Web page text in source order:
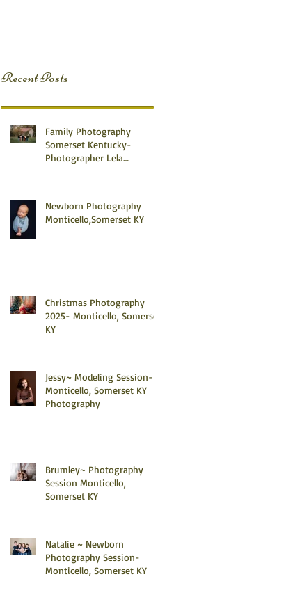
Recent Posts
Family Photography
Somerset Kentucky-
Photographer Lela
Newborn Photography
Monticello,Somerset KY
Christmas Photography
2025- Monticello, Somerset
KY
Jessy~ Modeling Session-
Monticello, Somerset KY
Photography
Brumley~ Photography
Session Monticello,
Somerset KY
Natalie ~ Newborn
Photography Session-
Monticello, Somerset KY